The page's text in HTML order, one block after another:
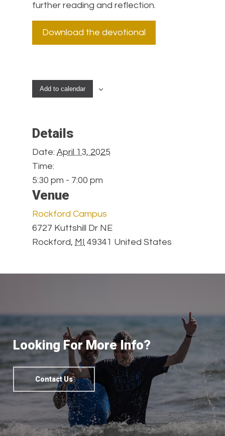
further reading and reflection.
Download the devotional
Add to calendar
Details
Date: April 13, 2025
Time:
5:30 pm - 7:00 pm
Venue
Rockford Campus
6727 Kuttshill Dr NE
Rockford, MI 49341 United States
Looking For More Info?
Contact Us